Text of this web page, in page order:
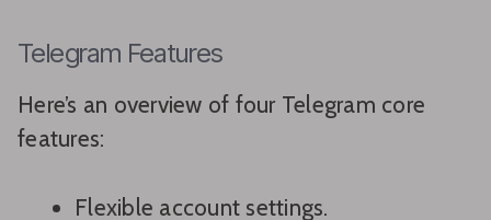
Telegram Features
Here’s an overview of four Telegram core
features:
Flexible account settings.